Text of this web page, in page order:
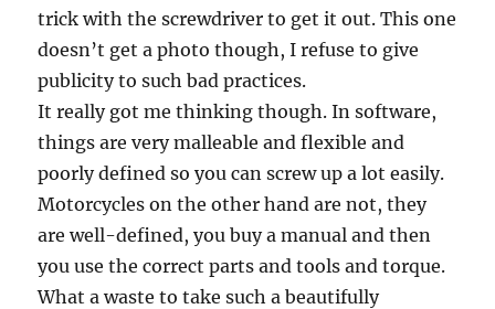
trick with the screwdriver to get it out. This one
doesn’t get a photo though, I refuse to give
publicity to such bad practices.
It really got me thinking though. In software,
things are very malleable and flexible and
poorly defined so you can screw up a lot easily.
Motorcycles on the other hand are not, they
are well-defined, you buy a manual and then
you use the correct parts and tools and torque.
What a waste to take such a beautifully